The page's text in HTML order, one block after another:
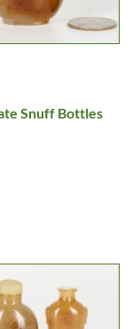
Snuff Bottles